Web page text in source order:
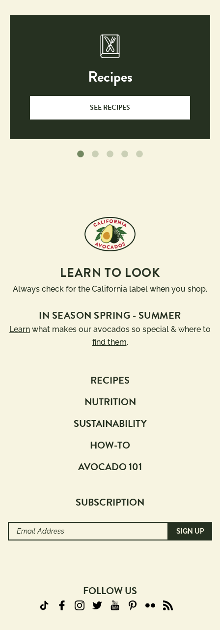
Recipes
SEE RECIPES
LEARN TO LOOK
Always check for the California label when you shop.
IN SEASON SPRING - SUMMER
Learn what makes our avocados so special & where to
find them.
RECIPES
NUTRITION
SUSTAINABILITY
HOW-TO
AVOCADO 101
SUBSCRIPTION
Email
Address
FOLLOW US